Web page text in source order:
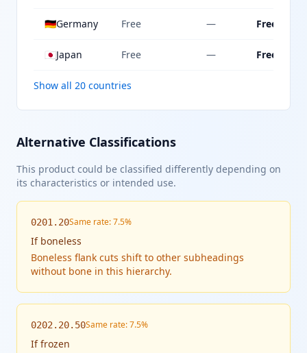
🇩🇪Germany Free — Free
🇯🇵Japan Free — Free
Show all 20 countries
Alternative Classifications
This product could be classified differently depending on
its characteristics or intended use.
0201.20Same rate: 7.5%
If boneless
Boneless flank cuts shift to other subheadings
without bone in this hierarchy.
0202.20.50Same rate: 7.5%
Iffrozen